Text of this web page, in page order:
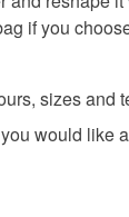
if you
sizes
would